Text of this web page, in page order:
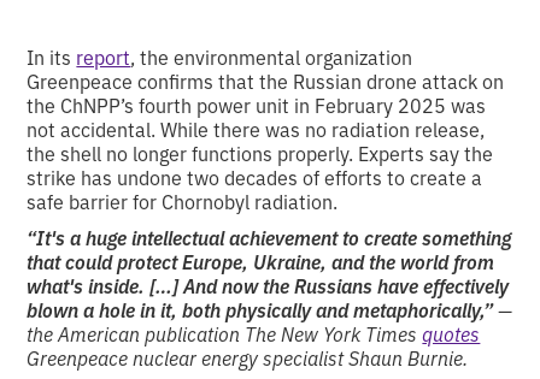
In its report, the environmental organization
Greenpeace confirms that the Russian drone attack on
the ChNPP’s fourth power unit in February 2025 was
not accidental. While there was no radiation release,
the shell no longer functions properly. Experts say the
strike has undone two decades of efforts to create a
safe barrier for Chornobyl radiation.
“It's a huge intellectual achievement to create something
that could protect Europe, Ukraine, and the world from
what's inside. […] And now the Russians have effectively
blown a hole in it, both physically and metaphorically,”—
the American publication The New York Timesquotes
Greenpeace nuclear energy specialist Shaun Burnie.